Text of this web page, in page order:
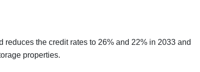
the credit rates to 26% and 22% in 2033 and
properties.